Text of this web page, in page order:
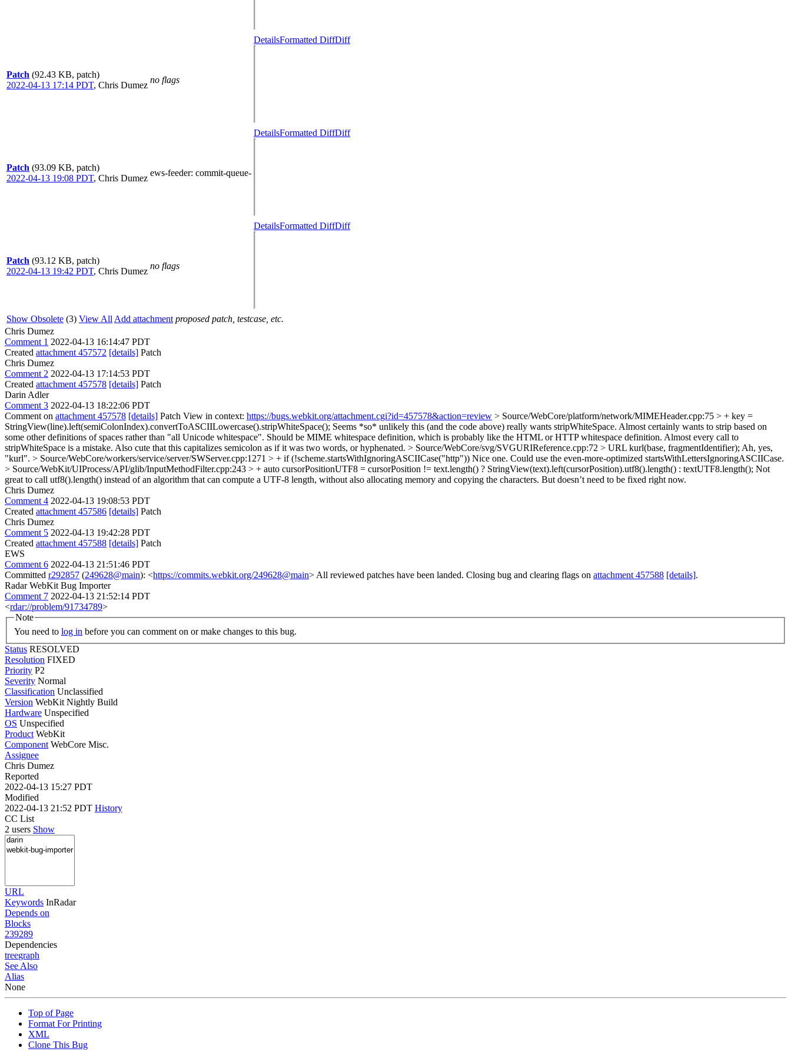
Patch (92.43 KB, patch)
2022-04-13 17:14 PDT, Chris Dumez
no flags
DetailsFormatted DiffDiff
Patch (93.09 KB, patch)
2022-04-13 19:08 PDT, Chris Dumez
ews-feeder: commit-queue-
DetailsFormatted DiffDiff
Patch (93.12 KB, patch)
2022-04-13 19:42 PDT, Chris Dumez
no flags
DetailsFormatted DiffDiff
Show Obsolete (3) View All Add attachment proposed patch, testcase, etc.
Chris Dumez
Comment 1 2022-04-13 16:14:47 PDT
Created attachment 457572 [details] Patch
Chris Dumez
Comment 2 2022-04-13 17:14:53 PDT
Created attachment 457578 [details] Patch
Darin Adler
Comment 3 2022-04-13 18:22:06 PDT
Comment on attachment 457578 [details] Patch View in context: https://bugs.webkit.org/attachment.cgi?id=457578&action=review > Source/WebCore/platform/network/MIMEHeader.cpp:75 > + key =
StringView(line).left(semiColonIndex).convertToASCIILowercase().stripWhiteSpace(); Seems *so* unlikely this (and the code above) really wants stripWhiteSpace. Almost certainly wants to strip based on
some other definitions of spaces rather than "all Unicode whitespace". Should be MIME whitespace definition, which is probably like the HTML or HTTP whitespace definition. Almost every call to
stripWhiteSpace is a mistake. Also cute that this capitalizes semicolon as if it was two words, or hyphenated. > Source/WebCore/svg/SVGURIReference.cpp:72 > URL kurl(base, fragmentIdentifier); Ah, yes,
"kurl". > Source/WebCore/workers/service/server/SWServer.cpp:1271 > + if (!scheme.startsWithIgnoringASCIICase("http")) Nice one. Could use the even-more-optimized startsWithLettersIgnoringASCIICase.
> Source/WebKit/UIProcess/API/glib/InputMethodFilter.cpp:243 > + auto cursorPositionUTF8 = cursorPosition != text.length() ? StringView(text).left(cursorPosition).utf8().length() : textUTF8.length(); Not
great to call utf8().length() instead of an algorithm that can compute a UTF-8 length, without also allocating memory and copying the characters. But doesn’t need to be fixed right now.
Chris Dumez
Comment 4 2022-04-13 19:08:53 PDT
Created attachment 457586 [details] Patch
Chris Dumez
Comment 5 2022-04-13 19:42:28 PDT
Created attachment 457588 [details] Patch
EWS
Comment 6 2022-04-13 21:51:46 PDT
Committed r292857 (249628@main): <https://commits.webkit.org/249628@main> All reviewed patches have been landed. Closing bug and clearing flags on attachment 457588 [details].
Radar WebKit Bug Importer
Comment 7 2022-04-13 21:52:14 PDT
<rdar://problem/91734789>
Note
You need to log in before you can comment on or make changes to this bug.
Status RESOLVED
Resolution FIXED
Priority P2
Severity Normal
Classification Unclassified
Version WebKit Nightly Build
Hardware Unspecified
OS Unspecified
Product WebKit
Component WebCore Misc.
Assignee
Chris Dumez
Reported
2022-04-13 15:27 PDT
Modified
2022-04-13 21:52 PDT History
CC List
2 users Show
URL
Keywords InRadar
Depends on
Blocks
239289
Dependencies
treegraph
See Also
Alias
None
Top of Page
Format For Printing
XML
Clone This Bug